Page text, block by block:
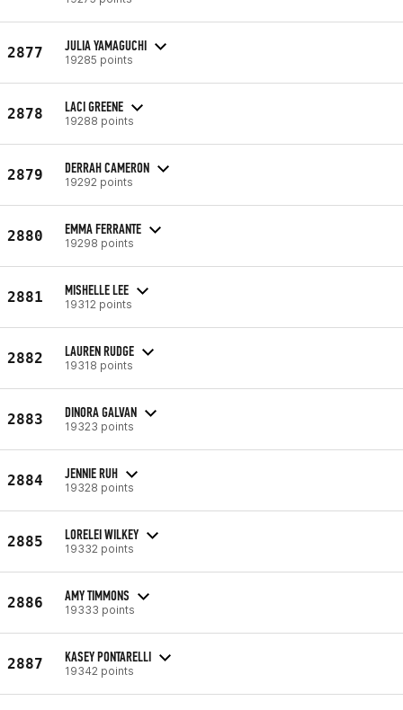
2877 JULIA YAMAGUCHI
19285 points
2878 LACI GREENE
19288 points
2879 DERRAH CAMERON
19292 points
2880 EMMA FERRANTE
19298 points
2881 MISHELLE LEE
19312 points
2882 LAUREN RUDGE
19318 points
2883 DINORA GALVAN
19323 points
2884 JENNIE RUH
19328 points
2885 LORELEI WILKEY
19332 points
2886 AMY TIMMONS
19333 points
2887 KASEY PONTARELLI
19342 points